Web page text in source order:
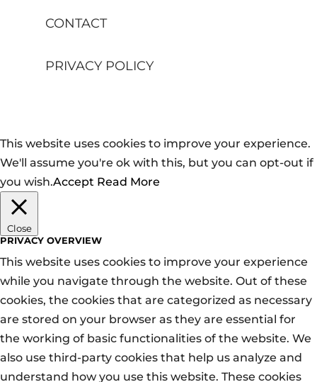
CONTACT
PRIVACY POLICY
This website uses cookies to improve your experience.
We'll assume you're ok with this, but you can opt-out if
you wish.Accept Read More
Close
PRIVACY OVERVIEW
This website uses cookies to improve your experience
while you navigate through the website. Out of these
cookies, the cookies that are categorized as necessary
are stored on your browser as they are essential for
the working of basic functionalities of the website. We
also use third-party cookies that help us analyze and
understand how you use this website. These cookies